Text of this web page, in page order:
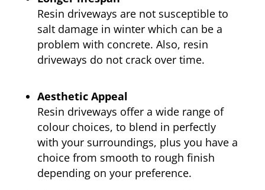
Resin driveways are not susceptible to
salt damage in winter which can be a
problem with concrete. Also, resin
driveways do not crack over time.
Aesthetic Appeal
Resin driveways offer a wide range of
colour choices, to blend in perfectly
with your surroundings, plus you have a
choice from smooth to rough finish
depending on your preference.